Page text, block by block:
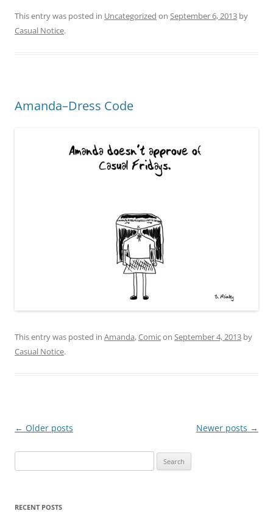
This entry was posted in Uncategorized on September 6, 2013 by
Casual Notice.
Amanda–Dress Code
This entry was posted in Amanda,Comicon September 4, 2013 by
Casual Notice.
Post
← Older posts Newer posts →
for:
RECENT POSTS